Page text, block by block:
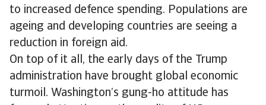
to increased defence spending. Populations are
ageing and developing countries are seeing a
reduction in foreign aid.
On top of it all, the early days of the Trump
administration have brought global economic
turmoil. Washington’s gung-ho attitude has